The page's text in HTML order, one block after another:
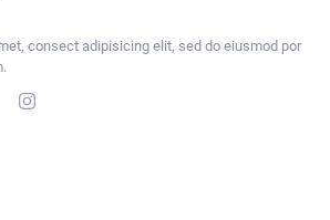
consect adipisicing elit, sed do eiusmod por